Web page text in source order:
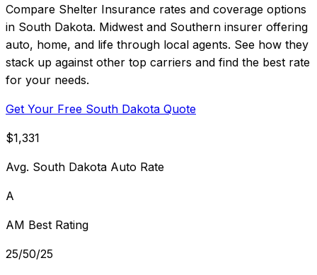
Compare Shelter Insurance rates and coverage options
in South Dakota. Midwest and Southern insurer offering
auto, home, and life through local agents. See how they
stack up against other top carriers and find the best rate
for your needs.
Get Your Free South Dakota Quote
$1,331
Avg. South Dakota Auto Rate
A
AM Best Rating
25/50/25